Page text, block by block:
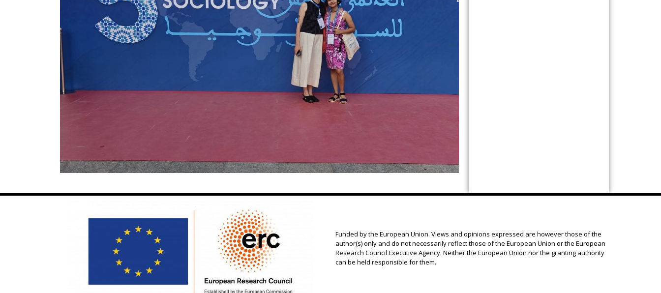
Funded by the European Union. Views and opinions expressed are however those of the
author(s) only and do not necessarily reflect those of the European Union or the European
Research Council Executive Agency. Neither the European Union nor the granting authority
can be held responsible for them.